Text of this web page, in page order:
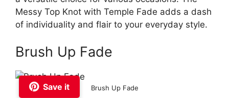
Messy Top Knot with Temple Fade adds a dash
of individuality and flair to your everyday style.
Brush Up Fade
Save it Brush Up Fade